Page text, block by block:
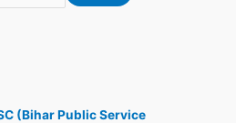
(Bihar Public Service